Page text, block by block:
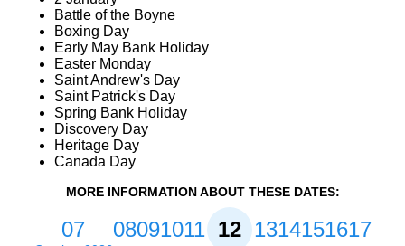
Battle of the Boyne
Boxing Day
Early May Bank Holiday
Easter Monday
Saint Andrew's Day
Saint Patrick's Day
Spring Bank Holiday
Discovery Day
Heritage Day
Canada Day
MORE INFORMATION ABOUT THESE DATES:
07 08091011121314151617